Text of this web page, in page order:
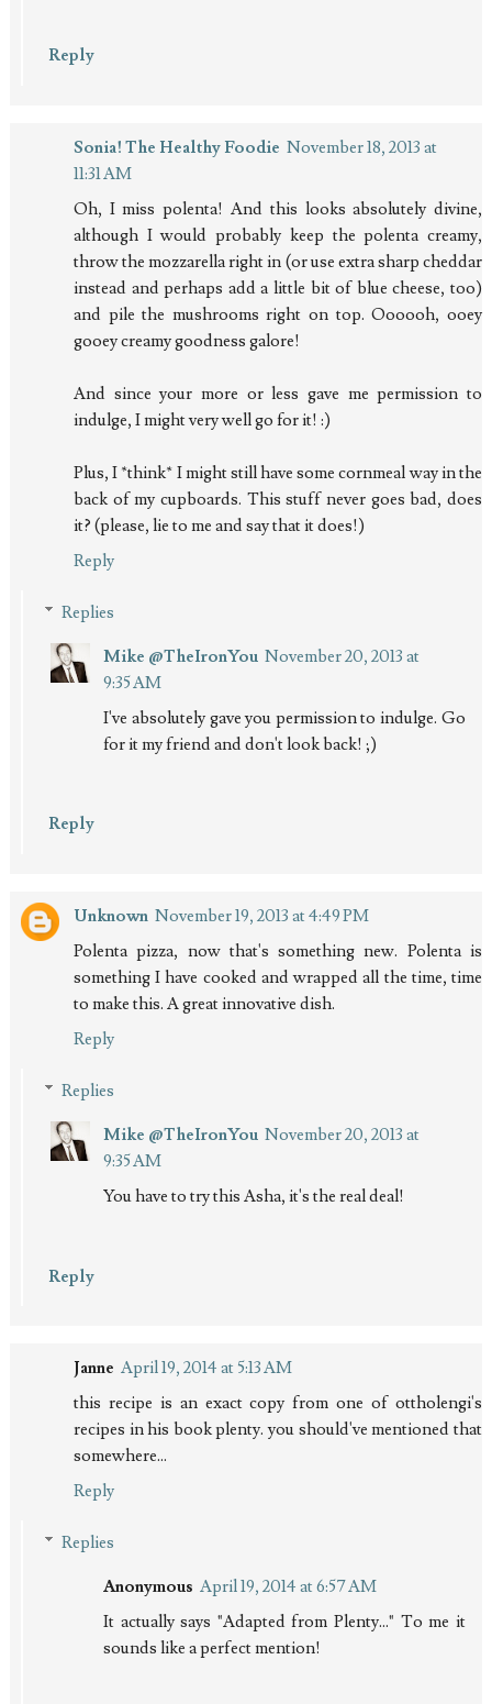
Reply
Sonia! The Healthy Foodie November 18, 2013 at
11:31 AM
Oh, I miss polenta! And this looks absolutely divine,
although I would probably keep the polenta creamy,
throw the mozzarella right in (or use extra sharp cheddar
instead and perhaps add a little bit of blue cheese, too)
and pile the mushrooms right on top. Oooooh, ooey
gooey creamy goodness galore!
And since your more or less gave me permission to
indulge, I might very well go for it! :)
Plus, I *think* I might still have some cornmeal way in the
back of my cupboards. This stuff never goes bad, does
it? (please, lie to me and say that it does!)
Reply
Replies
Mike @TheIronYou November 20, 2013 at
9:35 AM
I've absolutely gave you permission to indulge. Go
for it my friend and don't look back! ;)
Reply
Unknown November 19, 2013 at 4:49 PM
Polenta pizza, now that's something new. Polenta is
something I have cooked and wrapped all the time, time
to make this. A great innovative dish.
Reply
Replies
Mike @TheIronYou November 20, 2013 at
9:35 AM
You have to try this Asha, it's the real deal!
Reply
Janne April 19, 2014 at 5:13 AM
this recipe is an exact copy from one of ottholengi's
recipes in his book plenty. you should've mentioned that
somewhere...
Reply
Replies
Anonymous April 19, 2014 at 6:57 AM
It actually says "Adapted from Plenty..." To me it
sounds like a perfect mention!